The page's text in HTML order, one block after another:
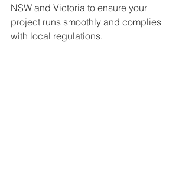
NSW and Victoria to ensure your
project runs smoothly and complies
with local regulations.